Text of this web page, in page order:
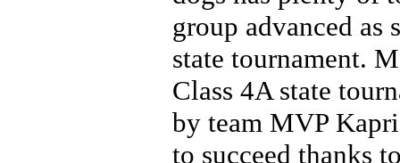
group advanced as
state tournament.
Class 4A state
by team MVP
to succeed thanks